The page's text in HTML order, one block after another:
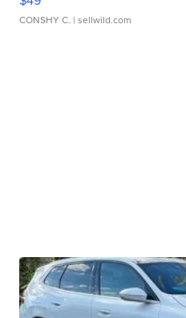
CONSHY C. | sellwild.com